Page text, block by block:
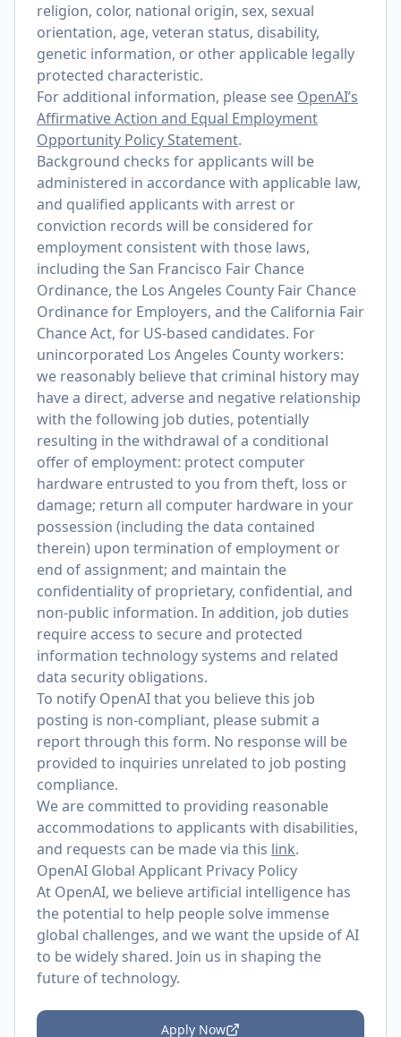
religion, color, national origin, sex, sexual
orientation, age, veteran status, disability,
genetic information, or other applicable legally
protected characteristic.
For additional information, please see OpenAI’s
Affirmative Action and Equal Employment
Opportunity Policy Statement.
Background checks for applicants will be
administered in accordance with applicable law,
and qualified applicants with arrest or
conviction records will be considered for
employment consistent with those laws,
including the San Francisco Fair Chance
Ordinance, the Los Angeles County Fair Chance
Ordinance for Employers, and the California Fair
Chance Act, for US-based candidates. For
unincorporated Los Angeles County workers:
we reasonably believe that criminal history may
have a direct, adverse and negative relationship
with the following job duties, potentially
resulting in the withdrawal of a conditional
offer of employment: protect computer
hardware entrusted to you from theft, loss or
damage; return all computer hardware in your
possession (including the data contained
therein) upon termination of employment or
end of assignment; and maintain the
confidentiality of proprietary, confidential, and
non-public information. In addition, job duties
require access to secure and protected
information technology systems and related
data security obligations.
To notify OpenAI that you believe this job
posting is non-compliant, please submit a
report through this form. No response will be
provided to inquiries unrelated to job posting
compliance.
We are committed to providing reasonable
accommodations to applicants with disabilities,
and requests can be made via this link.
OpenAI Global Applicant Privacy Policy
At OpenAI, we believe artificial intelligence has
the potential to help people solve immense
global challenges, and we want the upside of AI
to be widely shared. Join us in shaping the
future of technology.
Apply Now